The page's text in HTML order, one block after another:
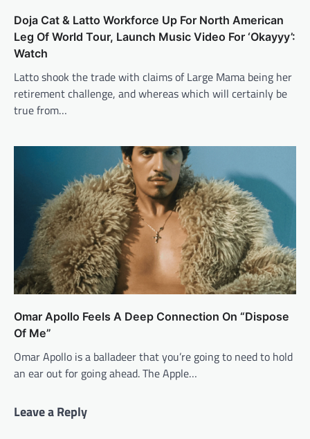
Doja Cat & Latto Workforce Up For North American
Leg Of World Tour, Launch Music Video For ‘Okayyy’:
Watch
Latto shook the trade with claims of Large Mama being her
retirement challenge, and whereas which will certainly be
true from…
Omar Apollo Feels A Deep Connection On “Dispose
Of Me”
Omar Apollo is a balladeer that you’re going to need to hold
an ear out for going ahead. The Apple…
Leave a Reply